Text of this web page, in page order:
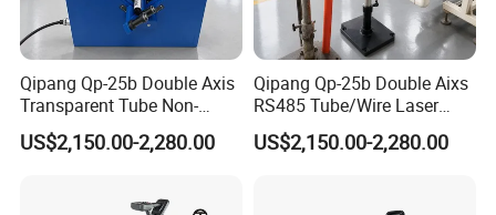
Qipang Qp-25b Double Axis
Transparent Tube Non-
Contact Diameter Gauge
US$2,150.00-2,280.00
Qipang Qp-25b Double Aixs
RS485 Tube/Wire Laser
Diameter Measurment
Gauge
US$2,150.00-2,280.00